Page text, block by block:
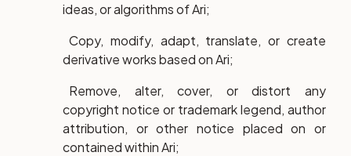
ideas, or algorithms of Ari;
Copy, modify, adapt, translate, or create
derivative works based on Ari;
Remove, alter, cover, or distort any
copyright notice or trademark legend, author
attribution, or other notice placed on or
contained within Ari;